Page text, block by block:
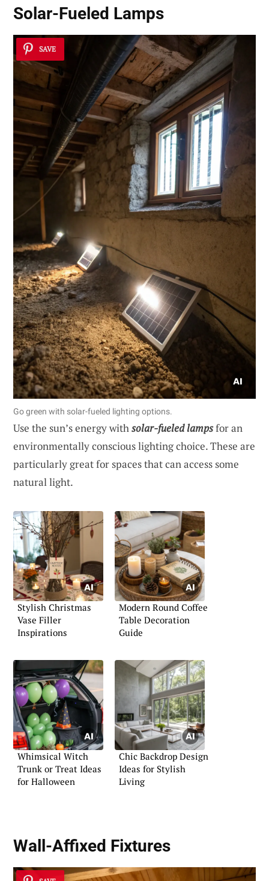
Solar-Fueled Lamps
SAVE
Go green with solar-fueled lighting options.
Use the sun’s energy withsolar-fueled lampsfor an
environmentally conscious lighting choice. These are
particularly great for spaces that can access some
natural light.
Stylish Christmas
Vase Filler
Inspirations
Modern Round Coffee
Table Decoration
Guide
Whimsical Witch
Trunk or Treat Ideas
for Halloween
Chic Backdrop Design
Ideas for Stylish
Living
Wall-Affixed Fixtures